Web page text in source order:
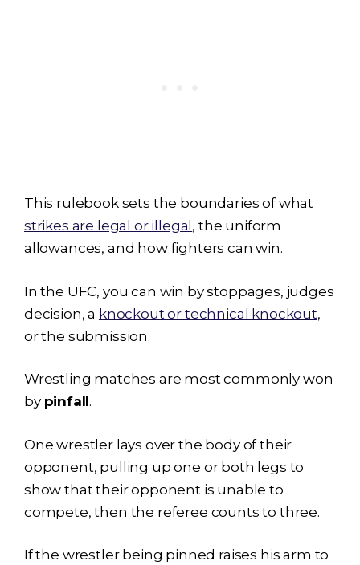
This rulebook sets the boundaries of what
strikes are legal or illegal , the uniform
allowances, and how fighters can win.
In the UFC, you can win by stoppages, judges
decision, a knockout or technical knockout,
or the submission.
Wrestling matches are most commonly won
by pinfall.
One wrestler lays over the body of their
opponent, pulling up one or both legs to
show that their opponent is unable to
compete, then the referee counts to three.
If the wrestler being pinned raises his arm to